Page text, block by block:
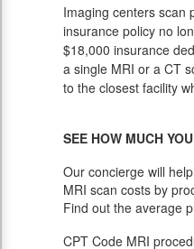
Imaging centers scan
insurance policy no
$18,000 insurance
a single MRI or a CT
to the closest facility
SEE HOW MUCH
Our concierge will
MRI scan costs by
Find out the average
CPT Code MRI